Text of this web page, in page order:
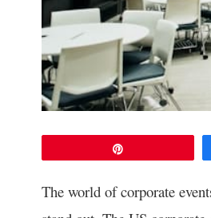
The world of corporate